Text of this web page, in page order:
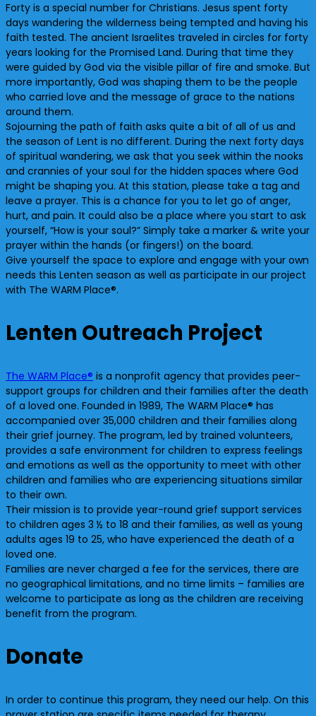
Forty is a special number for Christians. Jesus spent forty
days wandering the wilderness being tempted and having his
faith tested. The ancient Israelites traveled in circles for forty
years looking for the Promised Land. During that time they
were guided by God via the visible pillar of fire and smoke. But
more importantly, God was shaping them to be the people
who carried love and the message of grace to the nations
around them.
Sojourning the path of faith asks quite a bit of all of us and
the season of Lent is no different. During the next forty days
of spiritual wandering, we ask that you seek within the nooks
and crannies of your soul for the hidden spaces where God
might be shaping you. At this station, please take a tag and
leave a prayer. This is a chance for you to let go of anger,
hurt, and pain. It could also be a place where you start to ask
yourself, “How is your soul?” Simply take a marker & write your
prayer within the hands (or fingers!) on the board.
Give yourself the space to explore and engage with your own
needs this Lenten season as well as participate in our project
with The WARM Place®.
Lenten Outreach Project
The WARM Place® is a nonprofit agency that provides peer-
support groups for children and their families after the death
of a loved one. Founded in 1989, The WARM Place® has
accompanied over 35,000 children and their families along
their grief journey. The program, led by trained volunteers,
provides a safe environment for children to express feelings
and emotions as well as the opportunity to meet with other
children and families who are experiencing situations similar
to their own.
Their mission is to provide year-round grief support services
to children ages 3 ½ to 18 and their families, as well as young
adults ages 19 to 25, who have experienced the death of a
loved one.
Families are never charged a fee for the services, there are
no geographical limitations, and no time limits – families are
welcome to participate as long as the children are receiving
benefit from the program.
Donate
In order to continue this program, they need our help. On this